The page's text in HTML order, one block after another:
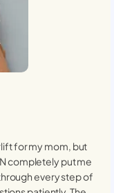
for my mom, but
completely put me
every step of